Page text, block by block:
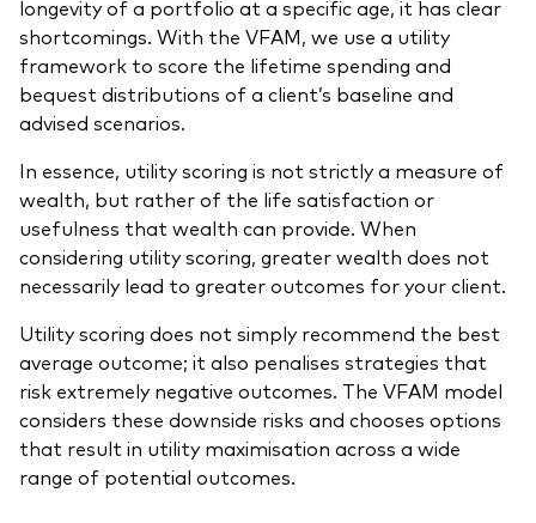
longevity of a portfolio at a specific age, it has clear
shortcomings. With the VFAM, we use a utility
framework to score the lifetime spending and
bequest distributions of a client’s baseline and
advised scenarios.
In essence, utility scoring is not strictly a measure of
wealth, but rather of the life satisfaction or
usefulness that wealth can provide. When
considering utility scoring, greater wealth does not
necessarily lead to greater outcomes for your client.
Utility scoring does not simply recommend the best
average outcome; it also penalises strategies that
risk extremely negative outcomes. The VFAM model
considers these downside risks and chooses options
that result in utility maximisation across a wide
range of potential outcomes.